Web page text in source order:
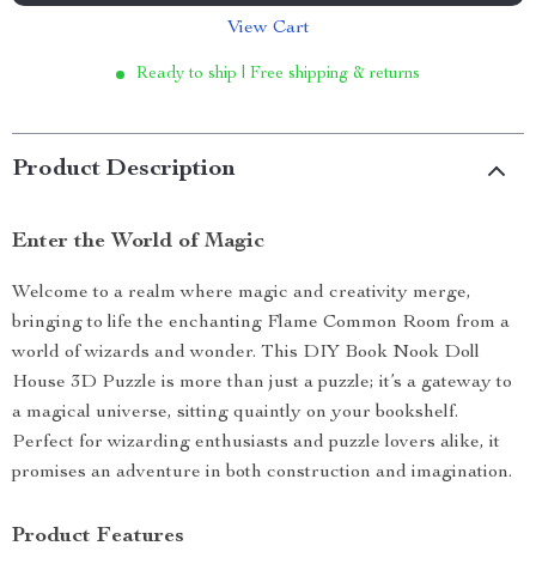
View Cart
Ready to ship | Free shipping & returns
Product Description
Enter the World of Magic
Welcome to a realm where magic and creativity merge,
bringing to life the enchanting Flame Common Room from a
world of wizards and wonder. This DIY Book Nook Doll
House 3D Puzzle is more than just a puzzle; it’s a gateway to
a magical universe, sitting quaintly on your bookshelf.
Perfect for wizarding enthusiasts and puzzle lovers alike, it
promises an adventure in both construction and imagination.
Product Features